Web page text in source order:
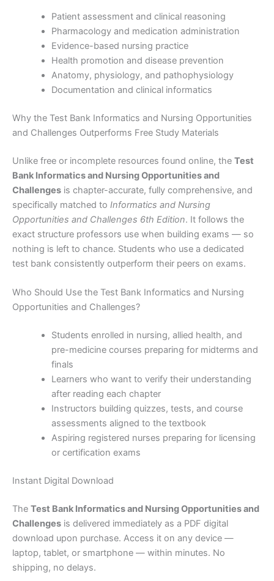
Patient assessment and clinical reasoning
Pharmacology and medication administration
Evidence-based nursing practice
Health promotion and disease prevention
Anatomy, physiology, and pathophysiology
Documentation and clinical informatics
Why the Test Bank Informatics and Nursing Opportunities
and Challenges Outperforms Free Study Materials
Unlike free or incomplete resources found online, the Test
Bank Informatics and Nursing Opportunities and
Challenges is chapter-accurate, fully comprehensive, and
specifically matched to Informatics and Nursing
Opportunities and Challenges 6th Edition. It follows the
exact structure professors use when building exams — so
nothing is left to chance. Students who use a dedicated
test bank consistently outperform their peers on exams.
Who Should Use the Test Bank Informatics and Nursing
Opportunities and Challenges?
Students enrolled in nursing, allied health, and
pre-medicine courses preparing for midterms and
finals
Learners who want to verify their understanding
after reading each chapter
Instructors building quizzes, tests, and course
assessments aligned to the textbook
Aspiring registered nurses preparing for licensing
or certification exams
Instant Digital Download
The Test Bank Informatics and Nursing Opportunities and
Challenges is delivered immediately as a PDF digital
download upon purchase. Access it on any device —
laptop, tablet, or smartphone — within minutes. No
shipping, no delays.